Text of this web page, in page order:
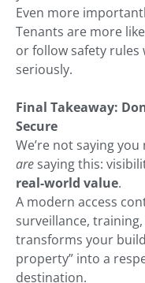
Even more
Tenants are more
or follow safety rules
seriously.
Final Takeaway:
Secure
We’re not saying
are saying this:
real-world value.
A modern access
surveillance,
transforms your
property” into a
destination.